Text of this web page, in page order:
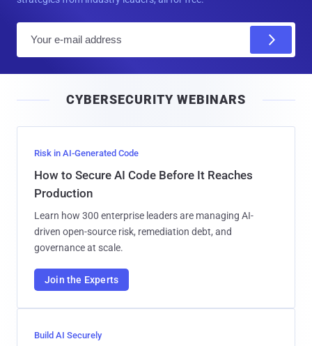
l
CYBERSECURITY WEBINARS
Risk in AI-Generated Code
How to Secure AI Code Before It Reaches
Production
Learn how 300 enterprise leaders are managing AI-
driven open-source risk, remediation debt, and
governance at scale.
Join the Experts
Build AI Securely